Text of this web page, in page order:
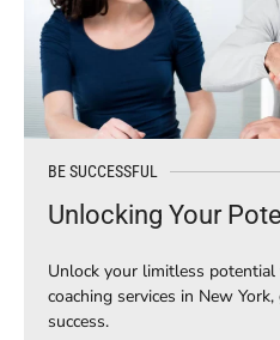
BE SUCCESSFUL
Unlocking Your
Unlock your limitless
coaching services in New
success.